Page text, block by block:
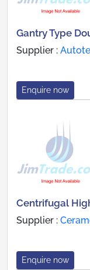
Gantry Type
Supplier :
Enquire now
Centrifugal
Supplier :
Enquire now